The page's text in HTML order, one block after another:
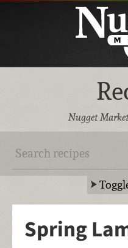
Nugget
Spring